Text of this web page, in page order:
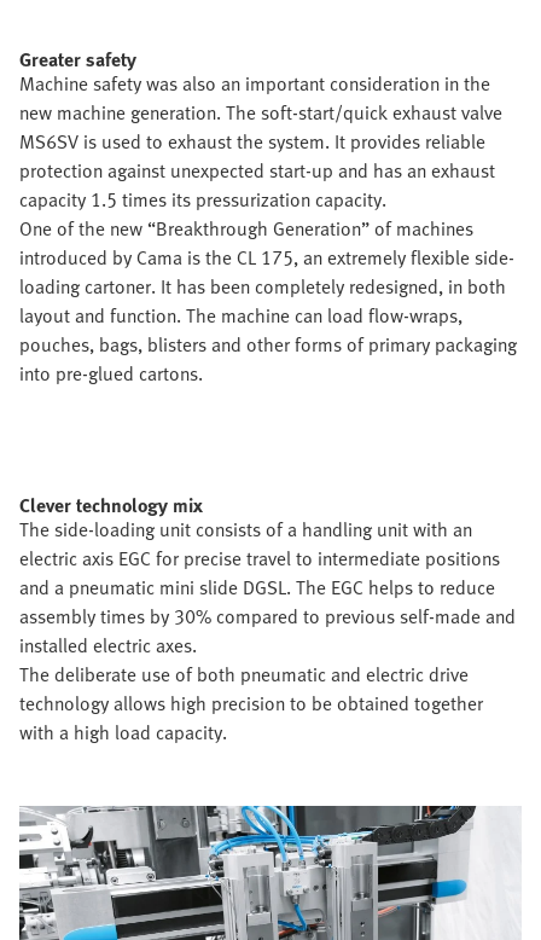
Greater safety
Machine safety was also an important consideration in the
new machine generation. The soft-start/quick exhaust valve
MS6SV is used to exhaust the system. It provides reliable
protection against unexpected start-up and has an exhaust
capacity 1.5 times its pressurization capacity.
One of the new “Breakthrough Generation” of machines
introduced by Cama is the CL 175, an extremely flexible side-
loading cartoner. It has been completely redesigned, in both
layout and function. The machine can load flow-wraps,
pouches, bags, blisters and other forms of primary packaging
into pre-glued cartons.
Clever technology mix
The side-loading unit consists of a handling unit with an
electric axis EGC for precise travel to intermediate positions
and a pneumatic mini slide DGSL. The EGC helps to reduce
assembly times by 30% compared to previous self-made and
installed electric axes.
The deliberate use of both pneumatic and electric drive
technology allows high precision to be obtained together
with a high load capacity.